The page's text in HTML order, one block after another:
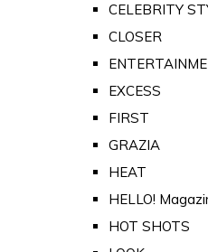
CELEBRITY
CLOSER
EXCESS
FIRST
GRAZIA
HEAT
HELLO!
HOT SHOTS